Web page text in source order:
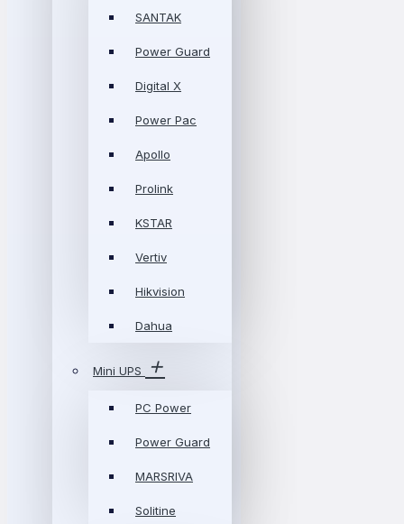
SANTAK
Power Guard
Digital X
Power Pac
Apollo
Prolink
KSTAR
Vertiv
Hikvision
Dahua
Mini UPS
PC Power
Power Guard
MARSRIVA
Solitine